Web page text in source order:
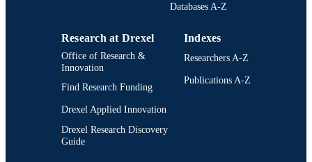
Databases A-Z
Research at Drexel
Office of Research &
Innovation
Find Research Funding
Drexel Applied Innovation
Drexel Research Discovery
Guide
Indexes
Researchers A-Z
Publications A-Z